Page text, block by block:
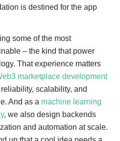
is destined for the app
some of the most
– the kind that power
That experience matters
marketplace development
scalability, and
And as a machine learning
, we also design backends
and automation at scale.